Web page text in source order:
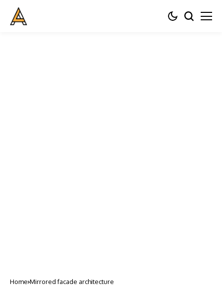
Home Mirrored facade architecture